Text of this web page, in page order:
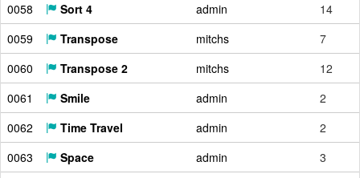
0058
Sort 4 admin
14
0059
Transpose mitchs
7
0060
Transpose 2 mitchs
12
0061
Smile admin
2
0062
Time Travel admin
2
0063
Space admin
3